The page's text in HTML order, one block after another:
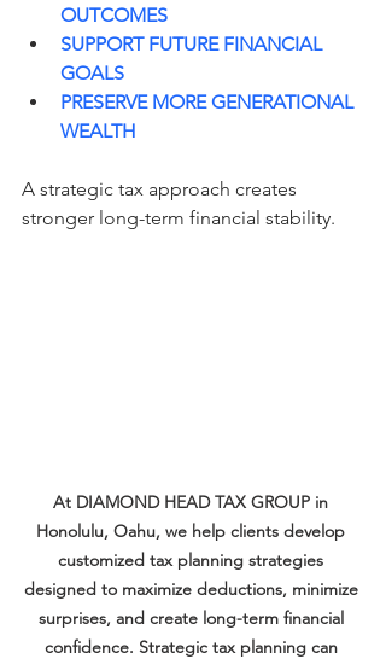
OUTCOMES
SUPPORT FUTURE FINANCIAL
GOALS
PRESERVE MORE GENERATIONAL
WEALTH
A strategic tax approach creates
stronger long-term financial stability.
At DIAMOND HEAD TAX GROUP in
Honolulu, Oahu, we help clients develop
customized tax planning strategies
designed to maximize deductions, minimize
surprises, and create long-term financial
confidence. Strategic tax planning can